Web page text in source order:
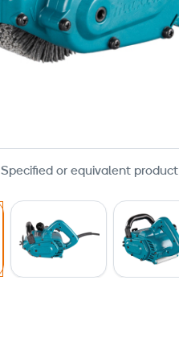
Specified or equivalent product